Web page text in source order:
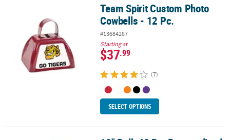
Team Spirit Custom Photo Cowbells - 12 Pc.Team Spirit Custom Photo
Cowbells - 12 Pc.
#13684287
Starting at
$37.99
(7)
SELECT OPTIONS